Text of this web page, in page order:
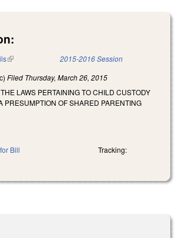
(link is external) 2015-2016 Session
Filed Thursday, March 26, 2015
LAWS PERTAINING TO CHILD CUSTODY
PRESUMPTION OF SHARED PARENTING
Bill Tracking: